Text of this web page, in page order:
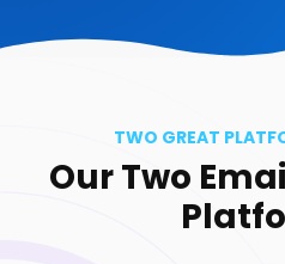
TWO GREAT
Our Two